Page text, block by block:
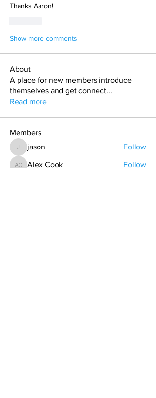
Thanks Aaron!
Show more comments
About
A place for new members introduce
themselves and get connect...
Read more
Members
jason
jason Follow
Alex Cook
Alex Cook Follow